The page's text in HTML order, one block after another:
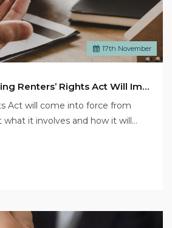
17th November
How The Upcoming Renters’ Rights Act Will Impact Landlords
Act will come into force from
what it involves and how it will…